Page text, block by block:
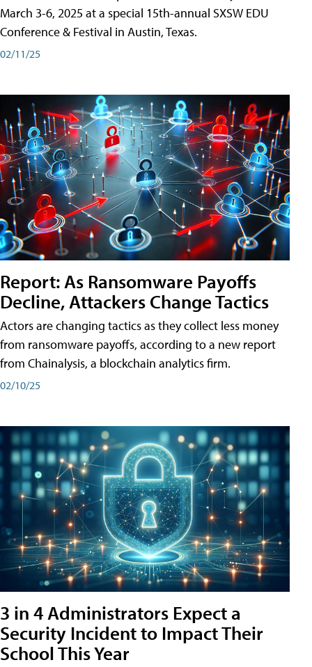
March 3-6, 2025 at a special 15th-annual SXSW EDU
Conference & Festival in Austin, Texas.
02/11/25
Report: As Ransomware Payoffs
Decline, Attackers Change Tactics
Actors are changing tactics as they collect less money
from ransomware payoffs, according to a new report
from Chainalysis, a blockchain analytics firm.
02/10/25
3 in 4 Administrators Expect a
Security Incident to Impact Their
School This Year